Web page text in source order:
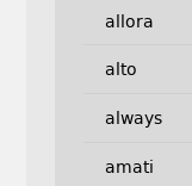
allora
alto
always
amati